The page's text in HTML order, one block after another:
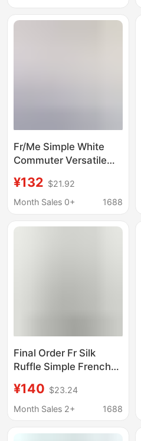
Production
Fr/Me Simple White
Commuter Versatile
Shirt for Women,
Relaxed V-Neck
Summer
¥132 $21.92
Month Sales 0+
1688
Final Order Fr Silk
Ruffle Simple French
Shirt Top
¥140 $23.24
Month Sales 2+
1688